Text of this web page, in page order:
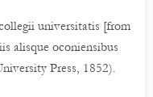
universitatis [from
alisque oconiensibus
Press, 1852).